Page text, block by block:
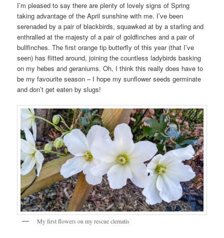
I’m pleased to say there are plenty of lovely signs of Spring
taking advantage of the April sunshine with me. I’ve been
serenaded by a pair of blackbirds, squawked at by a starling and
enthralled at the majesty of a pair of goldfinches and a pair of
bullfinches. The first orange tip butterfly of this year (that I’ve
seen) has flitted around, joining the countless ladybirds basking
on my hebes and geraniums. Oh, I think this really does have to
be my favourite season – I hope my sunflower seeds germinate
and don’t get eaten by slugs!
My first flowers on my rescue clematis